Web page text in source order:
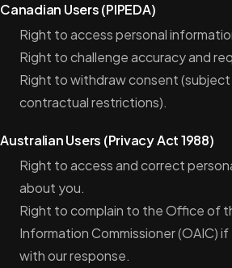
Canadian Users (PIPEDA)
Right to access personal
Right to challenge accuracy and
Right to withdraw consent
contractual restrictions).
Australian Users (Privacy Act 1988)
Right to access and correct
about you.
Right to complain to the Office of
Information Commissioner (OAIC)
with our response.